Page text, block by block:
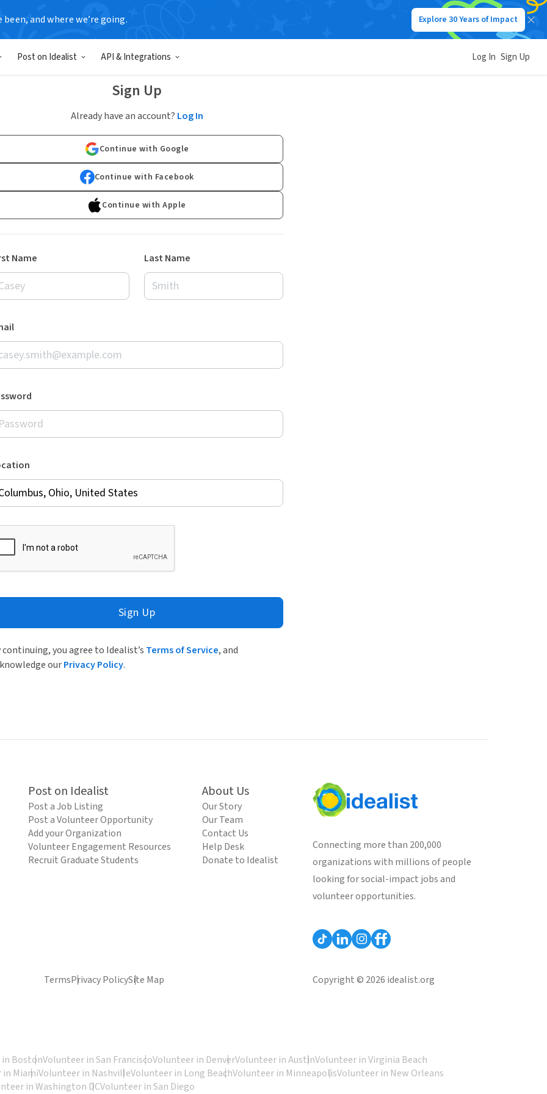
been, and where we’re going. Explore 30 Years of Impact
Post on Idealist API & Integrations Log In Sign Up
Sign Up
Already have an account? Log In
Continue with Google
Continue with Facebook
Continue with Apple
Name Last Name
Sign Up
continuing, you agree to Idealist’s Terms of Service, and
ourPrivacy Policy.
Post on Idealist
Post a Job Listing
Post a Volunteer Opportunity
Add your Organization
Volunteer Engagement Resources
Recruit Graduate Students
About Us
Our Story
Our Team
Contact Us
Help Desk
Donate to Idealist
Connecting more than 200,000
organizations with millions of people
looking for social-impact jobs and
volunteer opportunities.
TermsPrivacy PolicySite Map Copyright © 2026 idealist.org
BostonVolunteer in San FranciscoVolunteer in DenverVolunteer in AustinVolunteer in Virginia Beach
MiamiVolunteer in NashvilleVolunteer in Long BeachVolunteer in MinneapolisVolunteer in New Orleans
in Washington DCVolunteer in San Diego